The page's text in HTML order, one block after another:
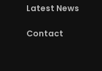
Latest News
Contact